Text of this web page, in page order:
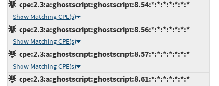
cpe:2.3:a:ghostscript:ghostscript:8.54:*:*:*:*:*:*:*
Show Matching CPE(s)
cpe:2.3:a:ghostscript:ghostscript:8.56:*:*:*:*:*:*:*
Show Matching CPE(s)
cpe:2.3:a:ghostscript:ghostscript:8.57:*:*:*:*:*:*:*
Show Matching CPE(s)
cpe:2.3:a:ghostscript:ghostscript:8.61:*:*:*:*:*:*:*